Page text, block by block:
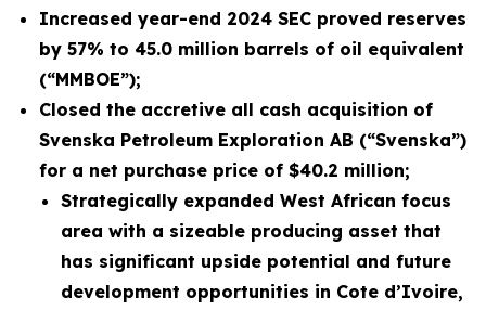
Increased year-end 2024 SEC proved reserves
by 57% to 45.0 million barrels of oil equivalent
(“MMBOE”);
Closed the accretive all cash acquisition of
Svenska Petroleum Exploration AB (“Svenska”)
for a net purchase price of $40.2 million;
Strategically expanded West African focus
area with a sizeable producing asset that
has significant upside potential and future
development opportunities in Cote d’Ivoire,